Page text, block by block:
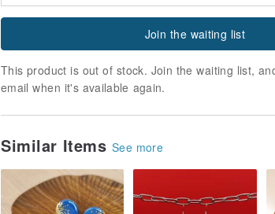
Join the waiting list
This product is out of stock. Join the waiting list,
email when it's available again.
Similar Items See more